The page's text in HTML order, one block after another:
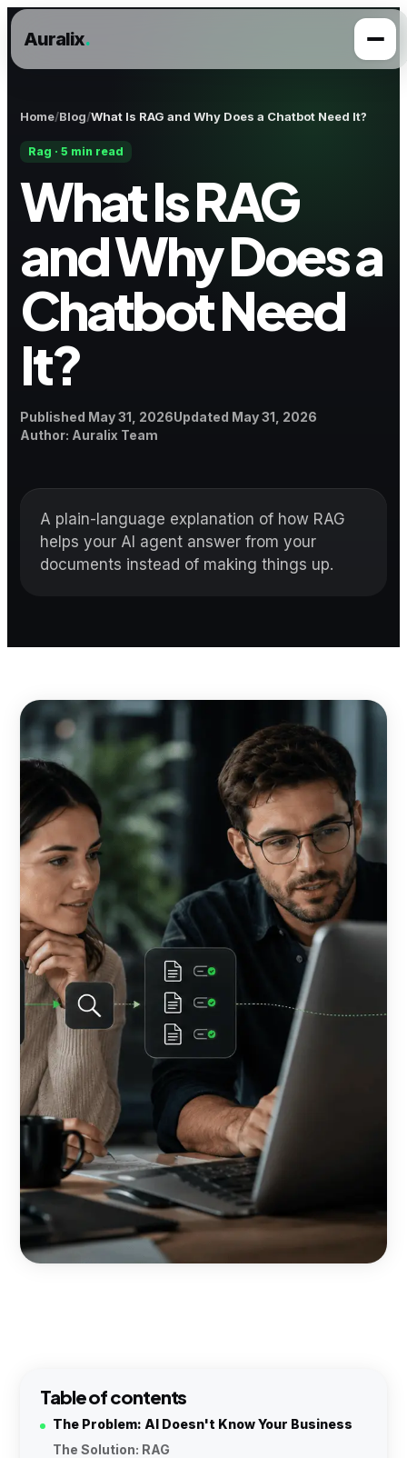
Auralix.
Home Blog What Is RAG and Why Does a Chatbot Need It?
Rag · 5 min read
What Is RAG
and Why Does a
Chatbot Need
It?
Published
Published May 31, 2026Updated
Updated May 31, 2026
Author
Author: Auralix Team
A plain-language explanation of how RAG
helps your AI agent answer from your
documents instead of making things up.
Table of contents
The Problem: AI Doesn't Know Your Business
The Solution: RAG